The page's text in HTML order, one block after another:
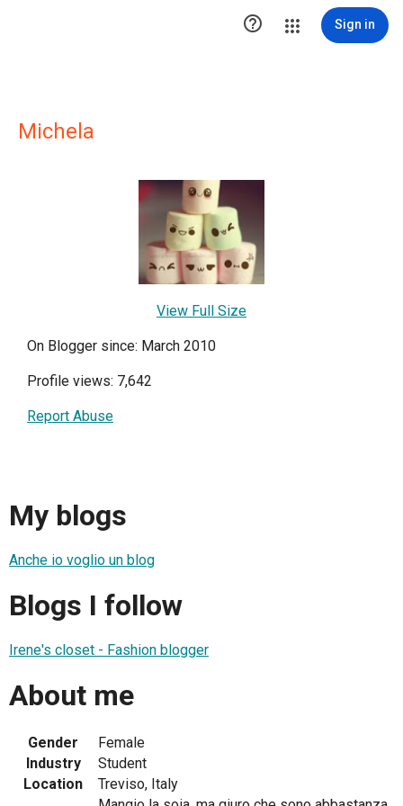
 Sign in
Michela
View Full Size
On Blogger since: March 2010
Profile views: 7,642
Report Abuse
My blogs
Anche io voglio un blog
Blogs I follow
Irene's closet - Fashion blogger
About me
Gender
Female
Industry
Student
Location
Treviso, Italy